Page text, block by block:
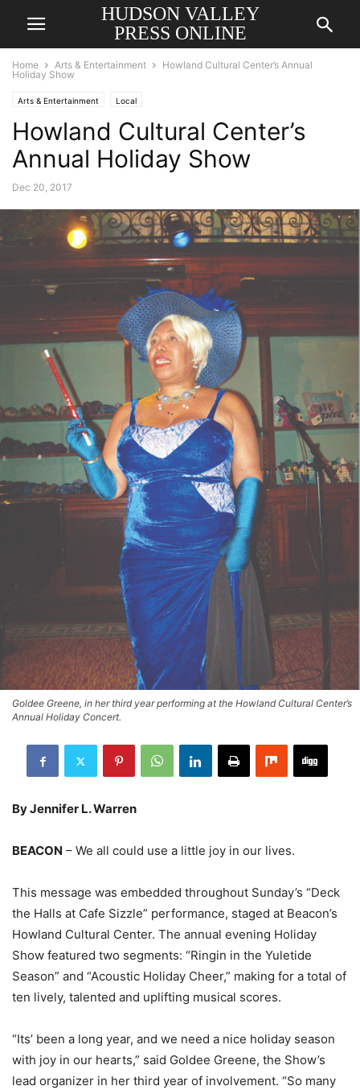
HUDSON VALLEY
PRESS ONLINE
Home Arts & Entertainment
Howland Cultural Center’s Annual
Holiday Show
Arts & Entertainment Local
Howland Cultural Center’s
Annual Holiday Show
Dec 20, 2017
Goldee Greene, in her third year performing at the Howland Cultural Center’s
Annual Holiday Concert.
By Jennifer L. Warren
BEACON – We all could use a little joy in our lives.
This message was embedded throughout Sunday’s “Deck
the Halls at Cafe Sizzle” performance, staged at Beacon’s
Howland Cultural Center. The annual evening Holiday
Show featured two segments: “Ringin in the Yuletide
Season” and “Acoustic Holiday Cheer,” making for a total of
ten lively, talented and uplifting musical scores.
“Its’ been a long year, and we need a nice holiday season
with joy in our hearts,” said Goldee Greene, the Show’s
lead organizer in her third year of involvement. “So many